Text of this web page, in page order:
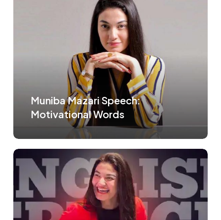
Muniba Mazari Speech:
Motivational Words